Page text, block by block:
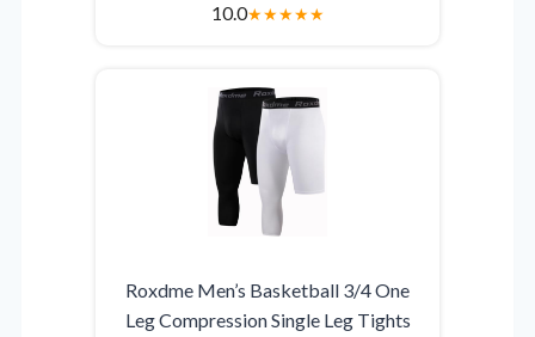
10.0★★★★★
Roxdme Men’s Basketball 3/4 One
Leg Compression Single Leg Tights